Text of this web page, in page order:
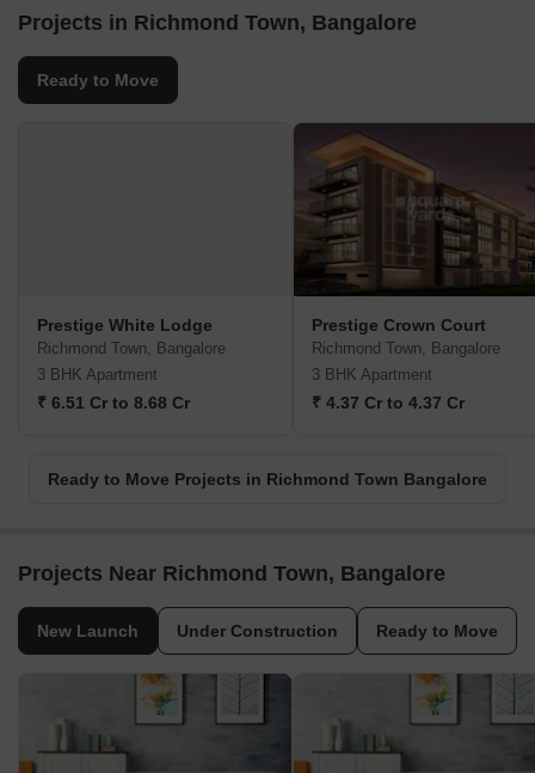
Projects in Richmond Town, Bangalore
Ready to Move
Prestige White Lodge
Richmond Town, Bangalore
3 BHK Apartment
₹ 6.51 Cr to 8.68 Cr
Prestige Crown Court
Richmond Town, Bangalore
3 BHK Apartment
₹ 4.37 Cr to 4.37 Cr
Ready to Move Projects in Richmond Town Bangalore
Projects Near Richmond Town, Bangalore
New Launch Under Construction Ready to Move